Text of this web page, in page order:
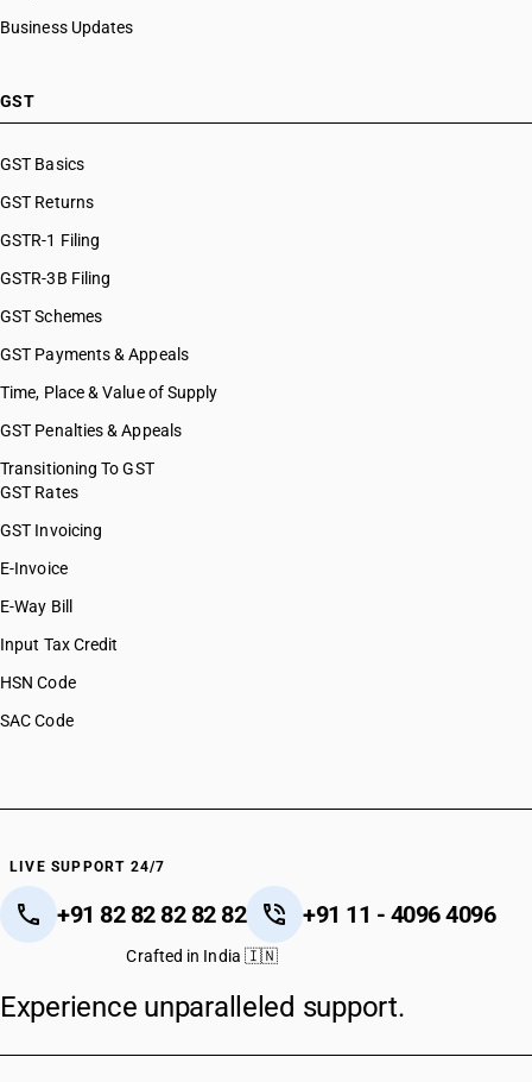
Business Updates
GST
GST Basics
GST Returns
GSTR-1 Filing
GSTR-3B Filing
GST Schemes
GST Payments & Appeals
Time, Place & Value of Supply
GST Penalties & Appeals
Transitioning To GST
GST Rates
GST Invoicing
E-Invoice
E-Way Bill
Input Tax Credit
HSN Code
SAC Code
LIVE SUPPORT 24/7
+91 82 82 82 82 82 +91 11 - 4096 4096
Crafted in India 🇮🇳
Experience unparalleled support.